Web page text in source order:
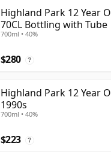
Highland Park 12 Year
70CL Bottling with Tube
700ml • 40%
$280 ?
Highland Park 12 Year
1990s
700ml • 40%
$223 ?